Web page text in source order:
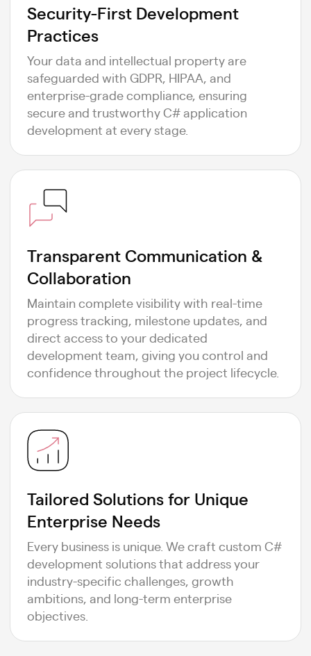
Security-First Development
Practices
Your data and intellectual property are
safeguarded with GDPR, HIPAA, and
enterprise-grade compliance, ensuring
secure and trustworthy C# application
development at every stage.
Transparent Communication &
Collaboration
Maintain complete visibility with real-time
progress tracking, milestone updates, and
direct access to your dedicated
development team, giving you control and
confidence throughout the project lifecycle.
Tailored Solutions for Unique
Enterprise Needs
Every business is unique. We craft custom C#
development solutions that address your
industry-specific challenges, growth
ambitions, and long-term enterprise
objectives.